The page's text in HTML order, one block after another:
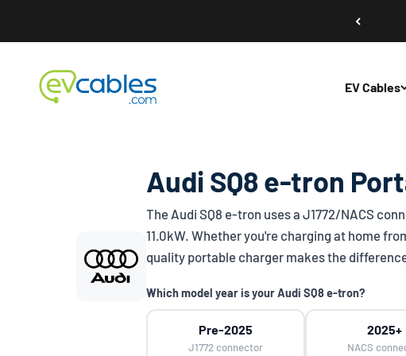
EV Cables
EV Cables
Audi SQ8 e-tron
The Audi SQ8 e-tron uses a J1772/NACS
11.0kW. Whether you're charging at home
quality portable charger makes the
Which model year is your Audi SQ8 e-tron?
Pre-2025
J1772 connector
2025+
NACS